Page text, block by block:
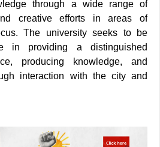
through a wide range of
creative efforts in areas of
The university seeks to be
in providing a distinguished
producing knowledge, and
interaction with the city and